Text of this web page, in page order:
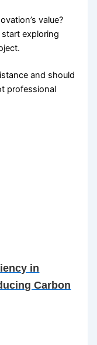
value?
exploring
and should
professional
in
Carbon